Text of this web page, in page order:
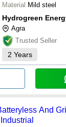
Material Mild steel
Hydrogreen
Agra
Trusted Seller
2 Years
And